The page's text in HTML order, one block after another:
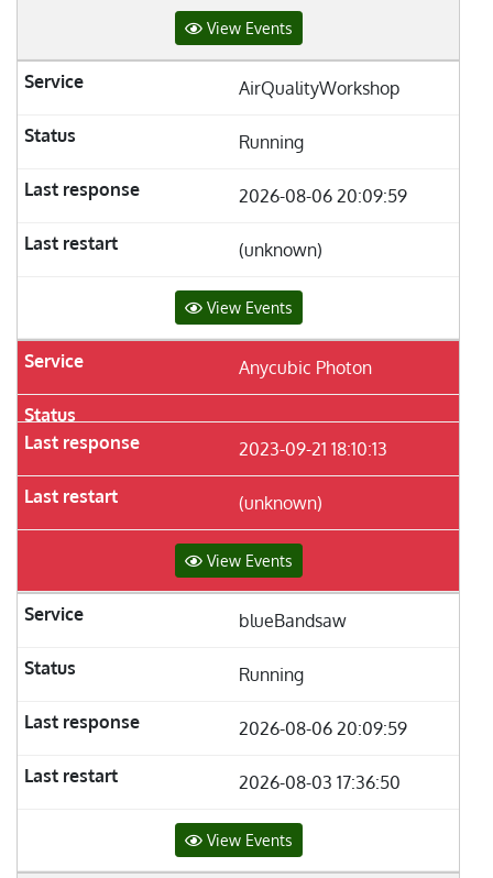
View Events
AirQualityWorkshop
Running
2026-08-06 20:09:59
(unknown)
View Events
Anycubic Photon
2023-09-21 18:10:13
(unknown)
View Events
blueBandsaw
Running
2026-08-06 20:09:59
2026-08-03 17:36:50
View Events